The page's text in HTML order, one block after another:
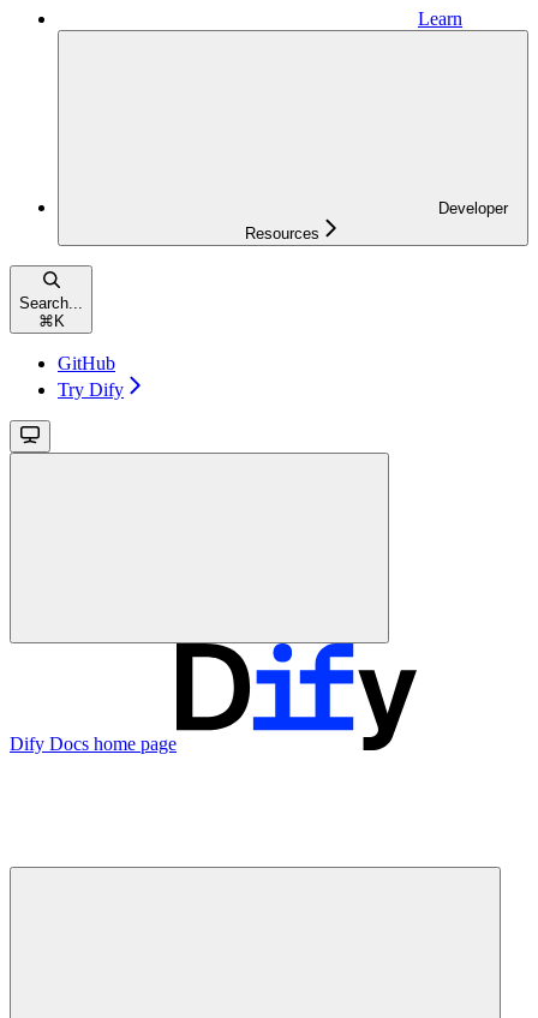
Learn
Developer
Resources
Search...
⌘ K
GitHub
Try Dify
Dify Docs home page